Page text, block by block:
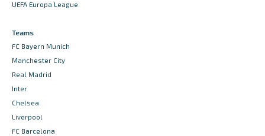
UEFA Europa League
Teams
FC Bayern Munich
Manchester City
Real Madrid
Inter
Chelsea
Liverpool
FC Barcelona